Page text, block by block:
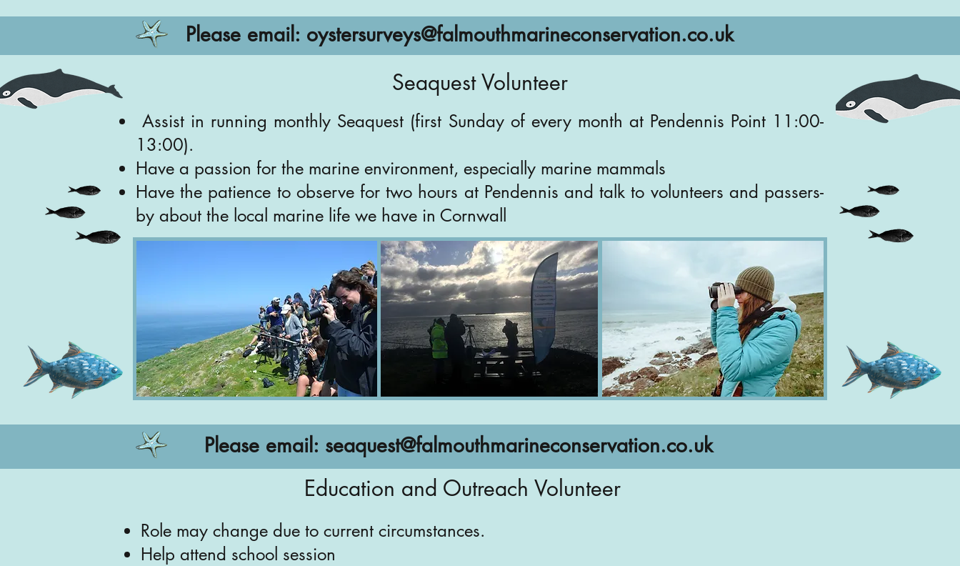
Seaquest Volunteer
Assist in running monthly Seaquest (first Sunday of every month at Pendennis Point 11:00-
13:00).
Have a passion for the marine environment, especially marine mammals
Have the patience to observe for two hours at Pendennis and talk to volunteers and passers-
by about the local marine life we have in Cornwall
Education and Outreach Volunteer
Role may change due to current circumstances.
Help attend school session
Please email: oystersurveys@falmouthmarineconservation.co.uk
Please email: seaquest@falmouthmarineconservation.co.uk